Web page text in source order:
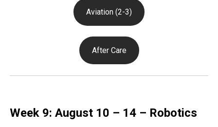
Aviation (2-3)
After Care
Week 9: August 10 – 14 – Robotics